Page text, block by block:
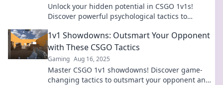
Unlock your hidden potential in CSGO 1v1s!
Discover powerful psychological tactics to
1v1 Showdowns: Outsmart Your Opponent
with These CSGO Tactics
Gaming Aug 16, 2025
Master CSGO 1v1 showdowns! Discover game-
changing tactics to outsmart your opponent and